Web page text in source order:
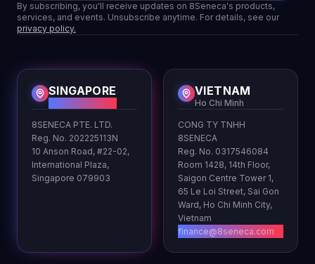
By subscribing, you'll receive updates on 8Seneca's products,
services, and events. Unsubscribe anytime. For details, see our
privacy policy.
SINGAPORE
8SENECA PTE. LTD.
Reg. No. 202225113N
10 Anson Road, #22-02,
International Plaza,
Singapore 079903
VIETNAM
Ho Chi Minh
CONG TY TNHH
8SENECA
Reg. No. 0317546084
Room 1428, 14th Floor,
Saigon Centre Tower 1,
65 Le Loi Street, Sai Gon
Ward, Ho Chi Minh City,
Vietnam
finance@8seneca.com